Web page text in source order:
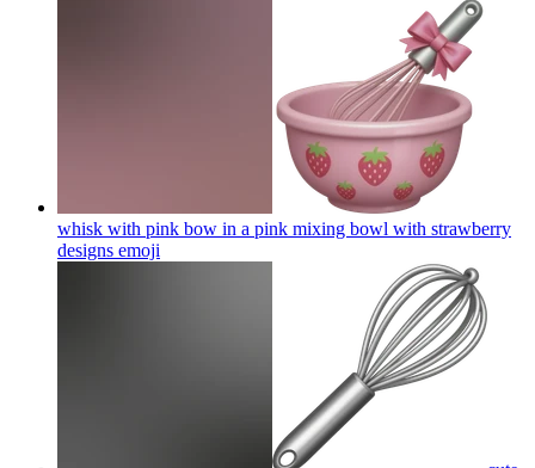
whisk with pink bow in a pink mixing bowl with strawberry
designs emoji